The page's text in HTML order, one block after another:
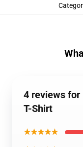
4 reviews for
T-Shirt
★★★★★